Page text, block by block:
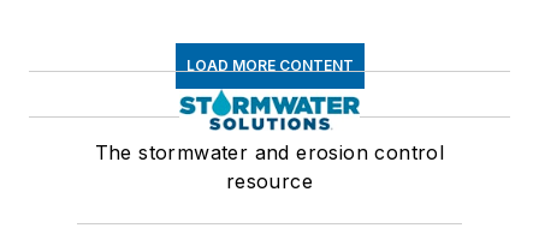
LOAD MORE CONTENT
The stormwater and erosion control
resource